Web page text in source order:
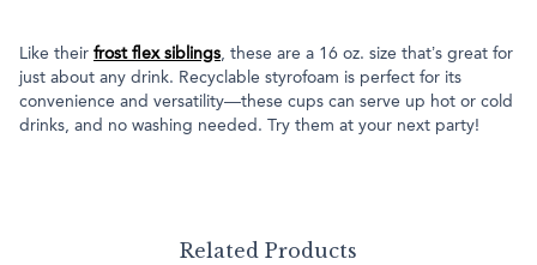
Like their frost flex siblings, these are a 16 oz. size that’s great for
just about any drink. Recyclable styrofoam is perfect for its
convenience and versatility—these cups can serve up hot or cold
drinks, and no washing needed. Try them at your next party!
Related Products